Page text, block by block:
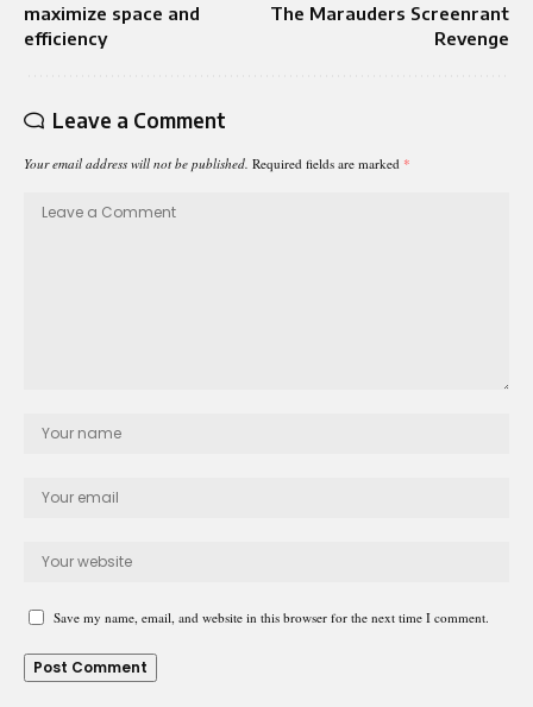
maximize space and
efficiency
The Marauders Screenrant
Revenge
Leave a Comment
Your email address will not be published. Required fields are marked *
Save my name, email, and website in this browser for the next time I comment.